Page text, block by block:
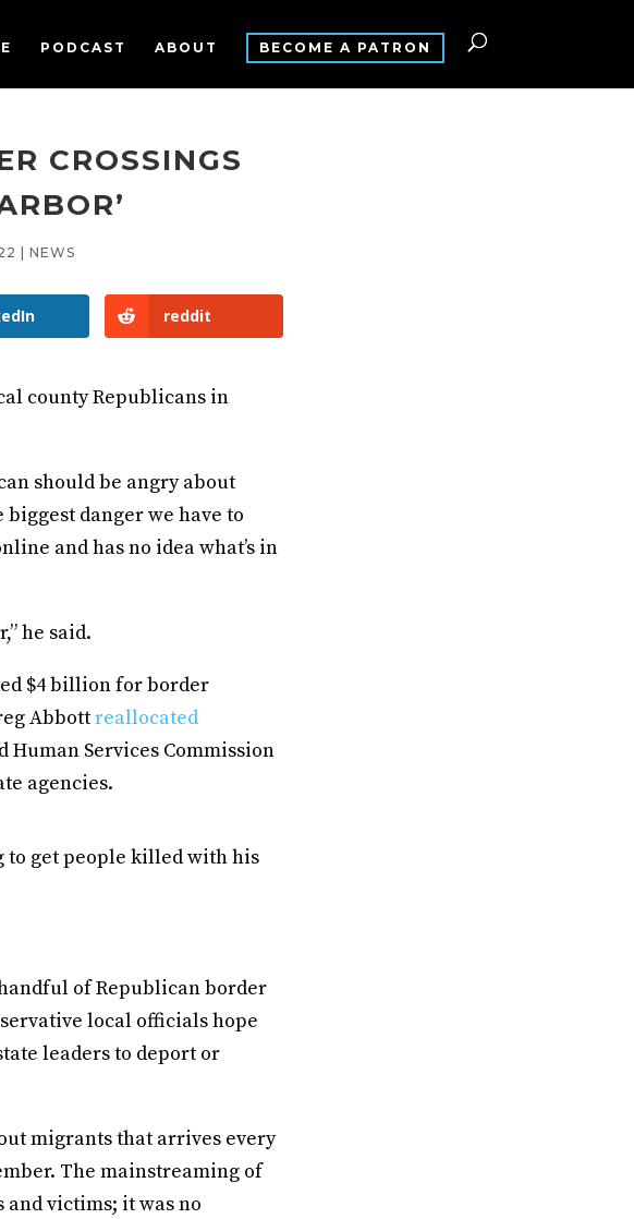
PODCAST ABOUT BECOME A PATRON
CROSSINGS
| NEWS
reddit
county Republicans in
should be angry about
biggest danger we have to
and has no idea what’s in
he said.
$4 billion for border
Abbottreallocated
Services Commission
agencies.
to get people killed with his
of Republican border
local officials hope
leaders to deport or
migrants that arrives every
The mainstreaming of
victims; it was no